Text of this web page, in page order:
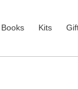
Books Kits